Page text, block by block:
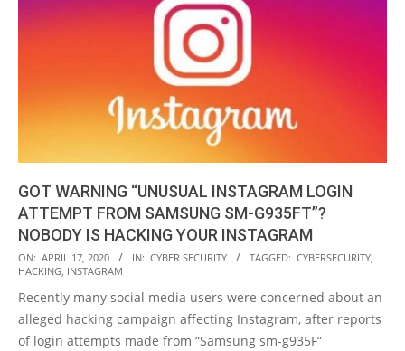
GOT WARNING “UNUSUAL INSTAGRAM LOGIN
ATTEMPT FROM SAMSUNG SM-G935FT”?
NOBODY IS HACKING YOUR INSTAGRAM
2020-
04-
17
ON: APRIL 17, 2020 IN: CYBER SECURITY TAGGED: CYBERSECURITY,
HACKING, INSTAGRAM
Recently many social media users were concerned about an
alleged hacking campaign affecting Instagram, after reports
of login attempts made from “Samsung sm-g935F”